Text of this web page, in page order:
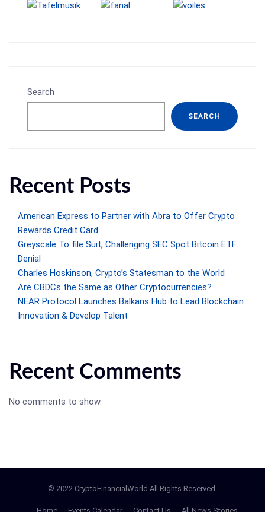
Search
SEARCH
Recent Posts
American Express to Partner with Abra to Offer Crypto
Rewards Credit Card
Greyscale To file Suit, Challenging SEC Spot Bitcoin ETF
Denial
Charles Hoskinson, Crypto’s Statesman to the World
Are CBDCs the Same as Other Cryptocurrencies?
NEAR Protocol Launches Balkans Hub to Lead Blockchain
Innovation & Develop Talent
Recent Comments
No comments to show.
© 2022 CryptoFinancialWorld All Rights Reserved.